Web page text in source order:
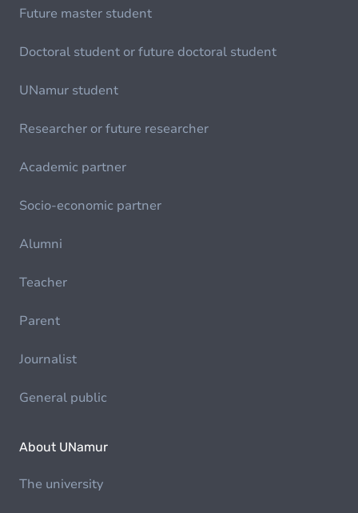
Future master student
Doctoral student or future doctoral student
UNamur student
Researcher or future researcher
Academic partner
Socio-economic partner
Alumni
Teacher
Parent
Journalist
General public
About UNamur
The university